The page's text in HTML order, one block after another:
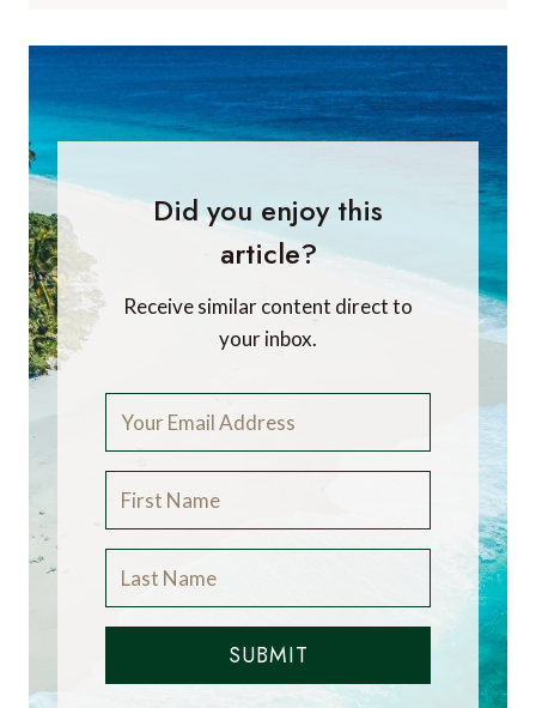
Did you enjoy this
article?
Receive similar content direct to
your inbox.
SUBMIT